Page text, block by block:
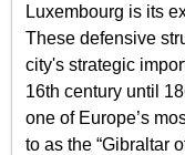
Luxembourg is its
These defensive
city's strategic
16th century until
one of Europe’s
to as the “Gibraltar